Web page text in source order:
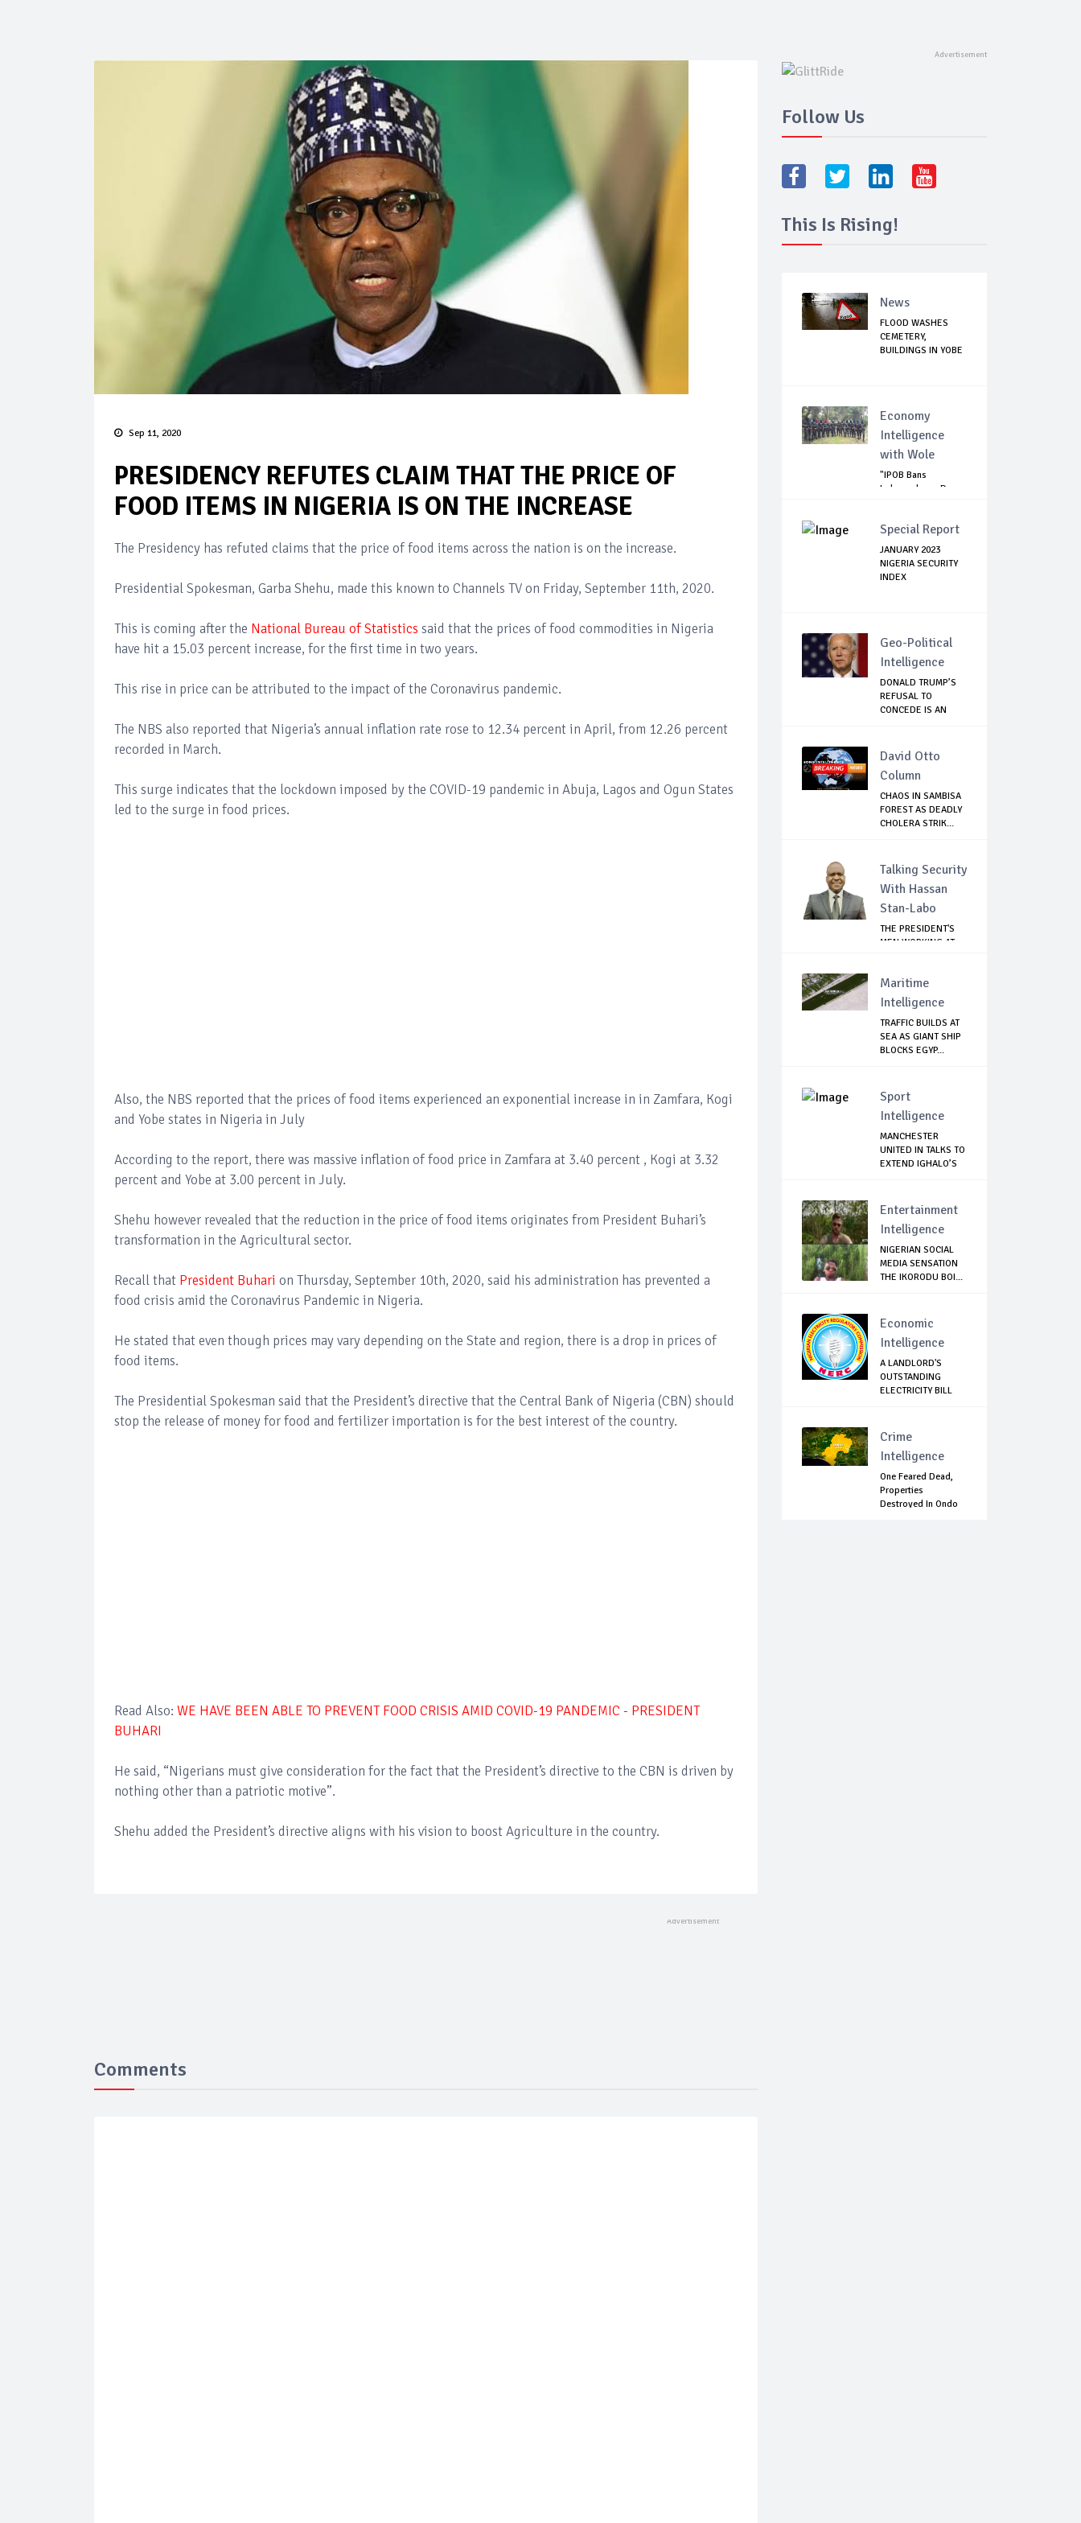
Sep 11, 2020
PRESIDENCY REFUTES CLAIM THAT THE PRICE OF
FOOD ITEMS IN NIGERIA IS ON THE INCREASE
The Presidency has refuted claims that the price of food items across the nation is on the increase.
Presidential Spokesman, Garba Shehu, made this known to Channels TV on Friday, September 11th, 2020.
This is coming after the National Bureau of Statistics said that the prices of food commodities in Nigeria
have hit a 15.03 percent increase, for the first time in two years.
This rise in price can be attributed to the impact of the Coronavirus pandemic.
The NBS also reported that Nigeria’s annual inflation rate rose to 12.34 percent in April, from 12.26 percent
recorded in March.
This surge indicates that the lockdown imposed by the COVID-19 pandemic in Abuja, Lagos and Ogun States
led to the surge in food prices.
Also, the NBS reported that the prices of food items experienced an exponential increase in in Zamfara, Kogi
and Yobe states in Nigeria in July
According to the report, there was massive inflation of food price in Zamfara at 3.40 percent , Kogi at 3.32
percent and Yobe at 3.00 percent in July.
Shehu however revealed that the reduction in the price of food items originates from President Buhari’s
transformation in the Agricultural sector.
Recall that President Buhari on Thursday, September 10th, 2020, said his administration has prevented a
food crisis amid the Coronavirus Pandemic in Nigeria.
He stated that even though prices may vary depending on the State and region, there is a drop in prices of
food items.
The Presidential Spokesman said that the President’s directive that the Central Bank of Nigeria (CBN) should
stop the release of money for food and fertilizer importation is for the best interest of the country.
Read Also: WE HAVE BEEN ABLE TO PREVENT FOOD CRISIS AMID COVID-19 PANDEMIC - PRESIDENT
BUHARI
He said, “Nigerians must give consideration for the fact that the President’s directive to the CBN is driven by
nothing other than a patriotic motive”.
Shehu added the President’s directive aligns with his vision to boost Agriculture in the country.
Comments
Follow Us
This Is Rising!
News
FLOOD WASHES
CEMETERY,
BUILDINGS IN YOBE
Economy
Intelligence
with Wole
"IPOB Bans
Independence Day
Special Report
JANUARY 2023
NIGERIA SECURITY
INDEX
Geo-Political
Intelligence
DONALD TRUMP’S
REFUSAL TO
CONCEDE IS AN
David Otto
Column
CHAOS IN SAMBISA
FOREST AS DEADLY
CHOLERA STRIK...
Talking Security
With Hassan
Stan-Labo
THE PRESIDENT'S
MEN WORKING AT
Maritime
Intelligence
TRAFFIC BUILDS AT
SEA AS GIANT SHIP
BLOCKS EGYP...
Sport
Intelligence
MANCHESTER
UNITED IN TALKS TO
EXTEND IGHALO’S
Entertainment
Intelligence
NIGERIAN SOCIAL
MEDIA SENSATION
THE IKORODU BOI...
Economic
Intelligence
A LANDLORD'S
OUTSTANDING
ELECTRICITY BILL
Crime
Intelligence
One Feared Dead,
Properties
Destroyed In Ondo